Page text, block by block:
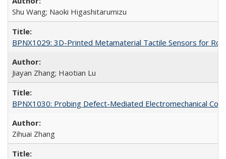
Shu Wang; Naoki Higashitarumizu
BPNX1029: 3D-Printed Metamaterial Tactile Sensors for
Jiayan Zhang; Haotian Lu
BPNX1030: Probing Defect-Mediated Electromechanical
Zihuai Zhang